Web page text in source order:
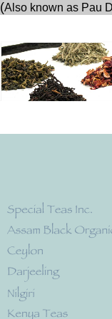
(Also known as Pau